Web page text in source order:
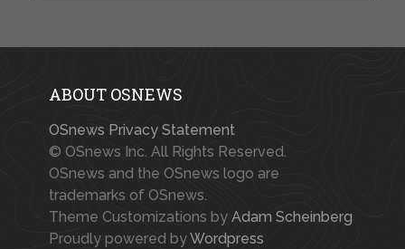
ABOUT OSNEWS
OSnews Privacy Statement
© OSnews Inc. All Rights Reserved.
OSnews and the OSnews logo are
trademarks of OSnews.
Theme Customizations by Adam Scheinberg
Proudly powered byWordpress